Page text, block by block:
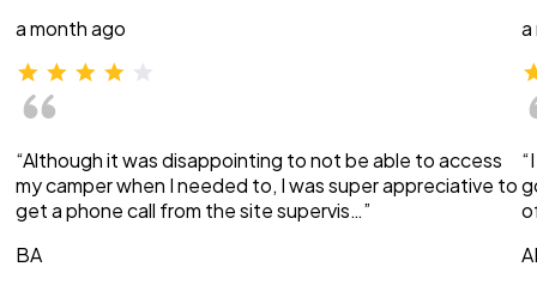
a month ago
“Although it was disappointing to not be able to access
my camper when I needed to, I was super appreciative to
get a phone call from the site supervis…”
BA
a